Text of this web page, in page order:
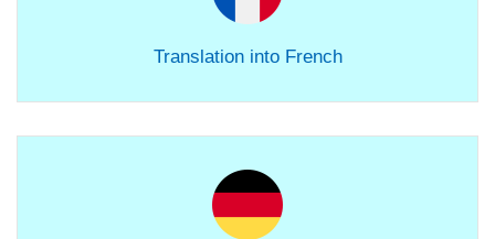
Translation into French